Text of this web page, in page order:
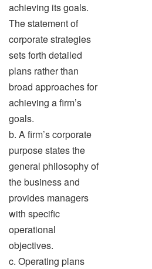
achieving its goals.
The statement of
corporate strategies
sets forth detailed
plans rather than
broad approaches for
achieving a firm’s
goals.
b. A firm’s corporate
purpose states the
general philosophy of
the business and
provides managers
with specific
operational
objectives.
c. Operating plans